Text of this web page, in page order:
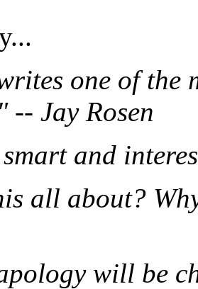
one of the
Jay Rosen
and
all about?
will be